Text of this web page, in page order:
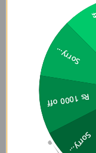
Compatiblity
with
13"
2024,
Sorry...
Rs 1000 off
Sorry...